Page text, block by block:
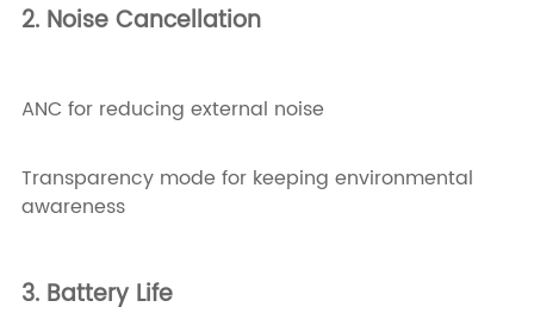
2. Noise Cancellation
ANC for reducing external noise
Transparency mode for keeping environmental
awareness
3. Battery Life